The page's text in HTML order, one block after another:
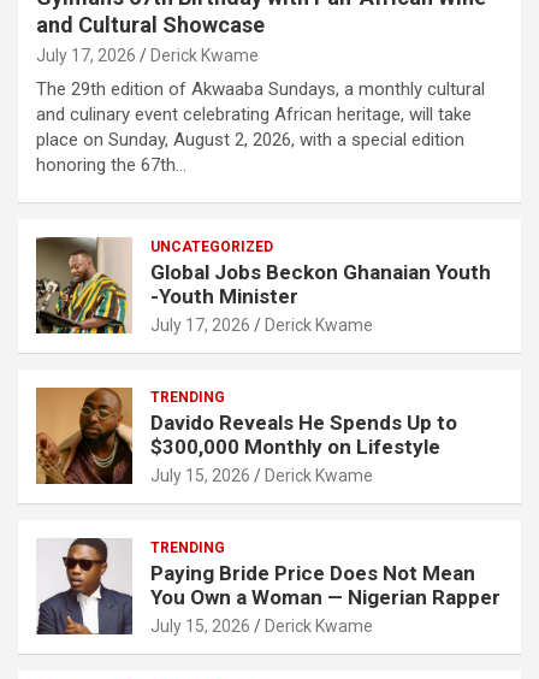
and Cultural Showcase
July 17, 2026 Derick Kwame
The 29th edition of Akwaaba Sundays, a monthly cultural
and culinary event celebrating African heritage, will take
place on Sunday, August 2, 2026, with a special edition
honoring the 67th…
UNCATEGORIZED
Global Jobs Beckon Ghanaian Youth
-Youth Minister
July 17, 2026 Derick Kwame
TRENDING
Davido Reveals He Spends Up to
$300,000 Monthly on Lifestyle
July 15, 2026 Derick Kwame
TRENDING
Paying Bride Price Does Not Mean
You Own a Woman — Nigerian Rapper
July 15, 2026 Derick Kwame